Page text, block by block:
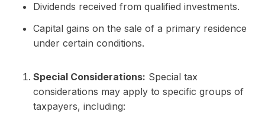
Dividends received from qualified investments.
Capital gains on the sale of a primary residence
under certain conditions.
Special Considerations: Special tax
considerations may apply to specific groups of
taxpayers, including: